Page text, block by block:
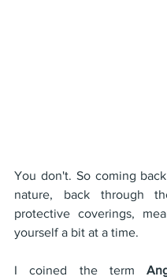
You don't. So coming
nature, back through
protective coverings,
yourself a bit at a time.
I coined the term